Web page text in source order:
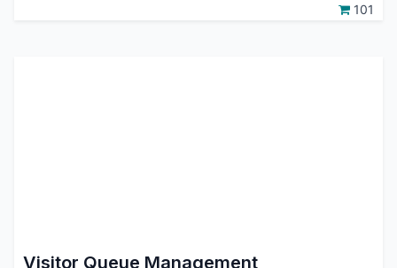
101
Visitor Queue Management